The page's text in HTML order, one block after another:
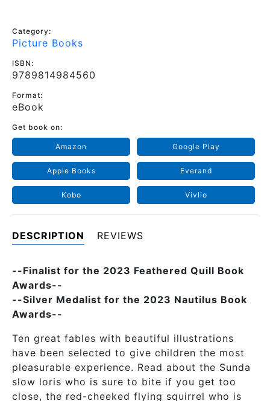
Category:
Picture Books
ISBN:
9789814984560
Format:
eBook
Get book on:
Amazon Google Play
Apple Books Everand
Kobo Vivlio
DESCRIPTION REVIEWS
--Finalist for the 2023 Feathered Quill Book
Awards--
--Silver Medalist for the 2023 Nautilus Book
Awards--
Ten great fables with beautiful illustrations
have been selected to give children the most
pleasurable experience. Read about the Sunda
slow loris who is sure to bite if you get too
close, the red-cheeked flying squirrel who is